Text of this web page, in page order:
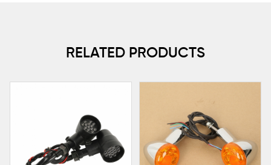
RELATED PRODUCTS